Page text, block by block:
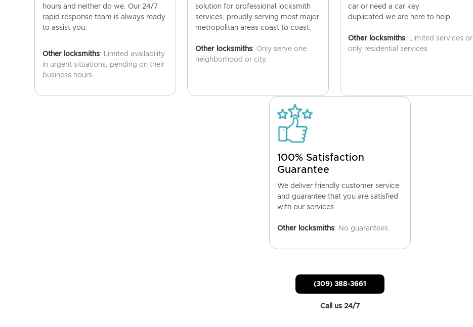
hours and neither do we. Our 24/7
rapid response team is always ready
to assist you.
Other locksmiths: Limited availability
in urgent situations, pending on their
business hours.
solution for professional locksmith
services, proudly serving most major
metropolitan areas coast to coast.
Other locksmiths: Only serve one
neighborhood or city.
car or need a car key
duplicated we are here to help.
Other locksmiths: Limited services or
only residential services.
100% Satisfaction
Guarantee
We deliver friendly customer service
and guarantee that you are satisfied
with our services.
Other locksmiths: No guarantees.
(309) 388-3661
Call us 24/7